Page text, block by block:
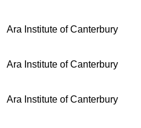
Ara Institute of Canterbury
Ara Institute of Canterbury
Ara Institute of Canterbury